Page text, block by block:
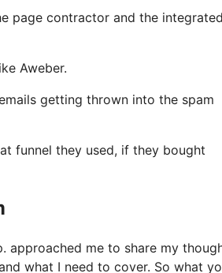
page contractor and the
Aweber.
getting thrown into the spam
funnel they used, if they bought
approached me to share my
what I need to cover. So what